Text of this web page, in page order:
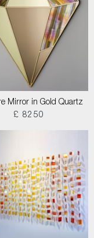
please contact the
Mirror in Gold Quartz
£ 8250